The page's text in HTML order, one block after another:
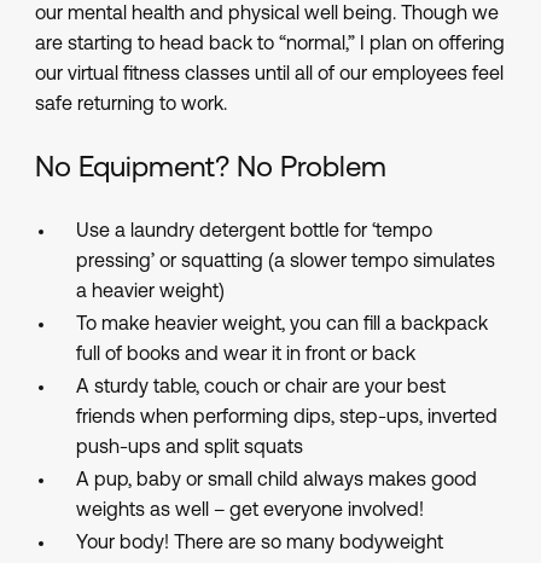
our mental health and physical well being. Though we
are starting to head back to “normal,” I plan on offering
our virtual fitness classes until all of our employees feel
safe returning to work.
No Equipment? No Problem
Use a laundry detergent bottle for ‘tempo
pressing’ or squatting (a slower tempo simulates
a heavier weight)
To make heavier weight, you can fill a backpack
full of books and wear it in front or back
A sturdy table, couch or chair are your best
friends when performing dips, step-ups, inverted
push-ups and split squats
A pup, baby or small child always makes good
weights as well – get everyone involved!
Your body! There are so many bodyweight